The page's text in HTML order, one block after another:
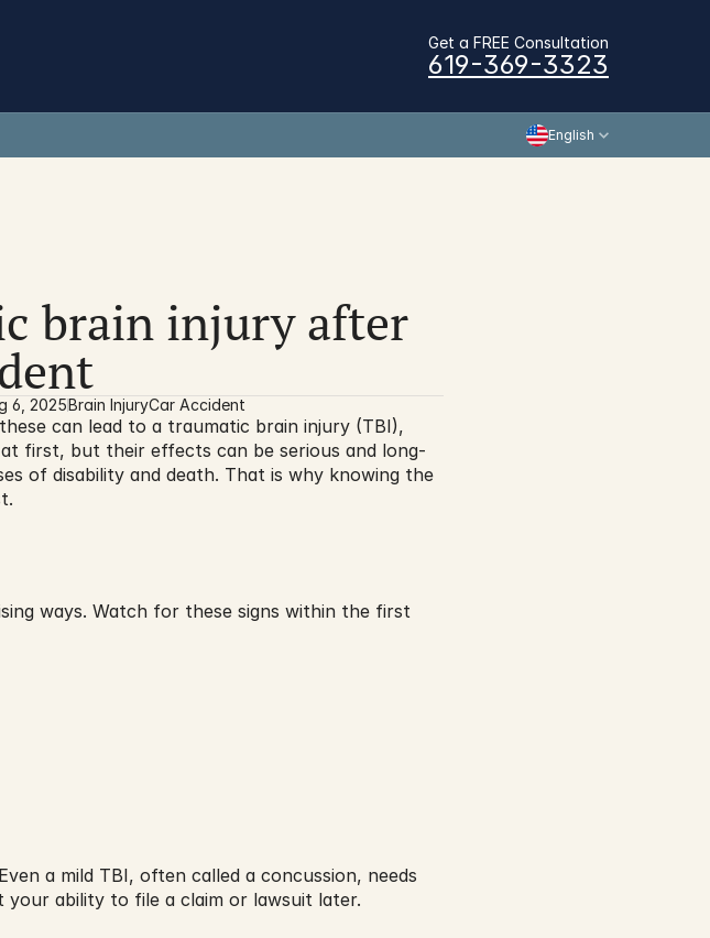
Get a FREE Consultation
619-369-3323
English
brain injury after
6, 2025Brain InjuryCar Accident
can lead to a traumatic brain injury (TBI),
first, but their effects can be serious and long-
of disability and death. That is why knowing the
ways. Watch for these signs within the first
a mild TBI, often called a concussion, needs
ability to file a claim or lawsuit later.